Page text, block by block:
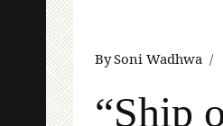
BySoni Wadhwa
“Ship